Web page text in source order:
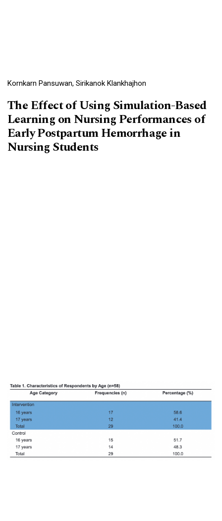
Kornkarn Pansuwan, Sirikanok Klankhajhon
The Effect of Using Simulation-Based
Learning on Nursing Performances of
Early Postpartum Hemorrhage in
Nursing Students